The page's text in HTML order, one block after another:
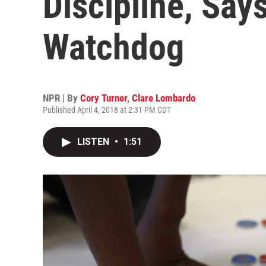
Watchdog
NPR | By Cory Turner, Clare Lombardo
Published April 4, 2018 at 2:31 PM CDT
LISTEN • 1:51